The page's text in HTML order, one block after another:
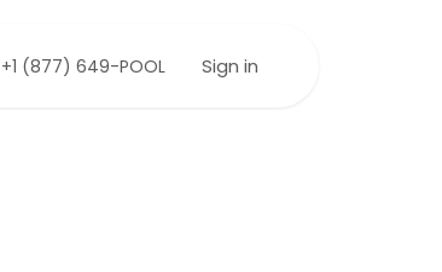
+1 (877) 649-POOL Sign in